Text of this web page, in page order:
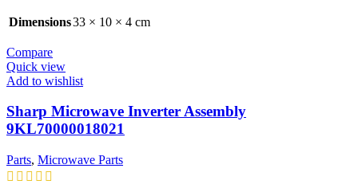
Dimensions33 × 10 × 4 cm
Compare
Quick view
Add to wishlist
Sharp Microwave Inverter Assembly
9KL70000018021
Parts, Microwave Parts